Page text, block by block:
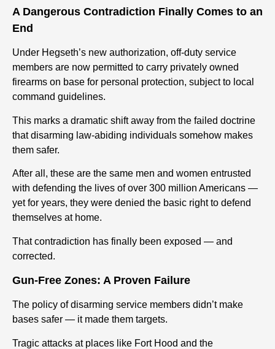
A Dangerous Contradiction Finally Comes to an
End
Under Hegseth’s new authorization, off-duty service
members are now permitted to carry privately owned
firearms on base for personal protection, subject to local
command guidelines.
This marks a dramatic shift away from the failed doctrine
that disarming law-abiding individuals somehow makes
them safer.
After all, these are the same men and women entrusted
with defending the lives of over 300 million Americans —
yet for years, they were denied the basic right to defend
themselves at home.
That contradiction has finally been exposed — and
corrected.
Gun-Free Zones: A Proven Failure
The policy of disarming service members didn’t make
bases safer — it made them targets.
Tragic attacks at places like Fort Hood and the